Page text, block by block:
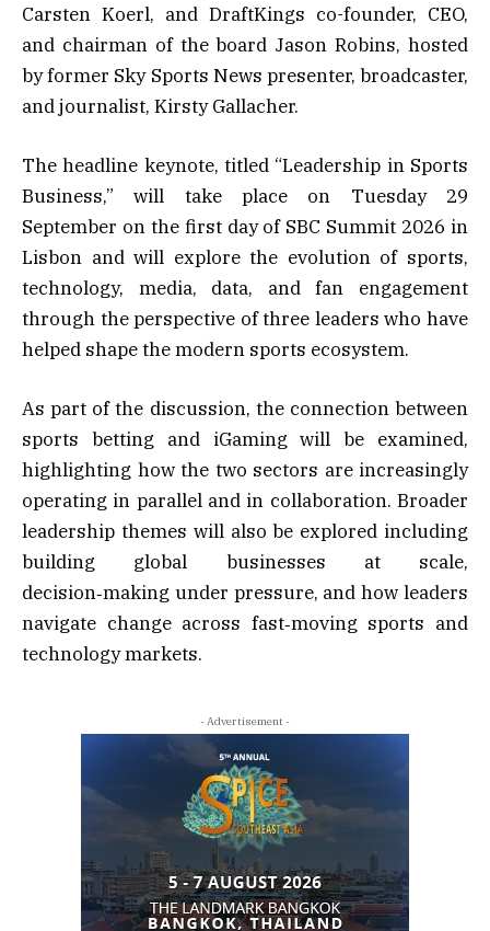
Carsten Koerl, and DraftKings co-founder, CEO,
and chairman of the board Jason Robins, hosted
by former Sky Sports News presenter, broadcaster,
and journalist, Kirsty Gallacher.
The headline keynote, titled “Leadership in Sports
Business,” will take place on Tuesday 29
September on the first day of SBC Summit 2026 in
Lisbon and will explore the evolution of sports,
technology, media, data, and fan engagement
through the perspective of three leaders who have
helped shape the modern sports ecosystem.
As part of the discussion, the connection between
sports betting and iGaming will be examined,
highlighting how the two sectors are increasingly
operating in parallel and in collaboration. Broader
leadership themes will also be explored including
building global businesses at scale,
decision‑making under pressure, and how leaders
navigate change across fast‑moving sports and
technology markets.
- Advertisement -